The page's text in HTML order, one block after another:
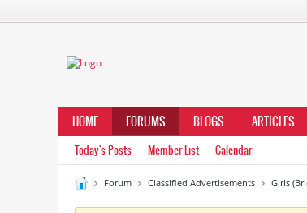
HOME FORUMS BLOGS ARTICLES
Today's Posts Member List Calendar
Forum Classified Advertisements Girls